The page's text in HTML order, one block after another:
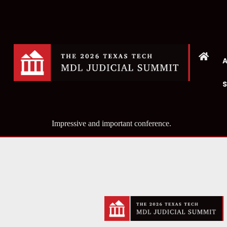
Impressive and important conference.